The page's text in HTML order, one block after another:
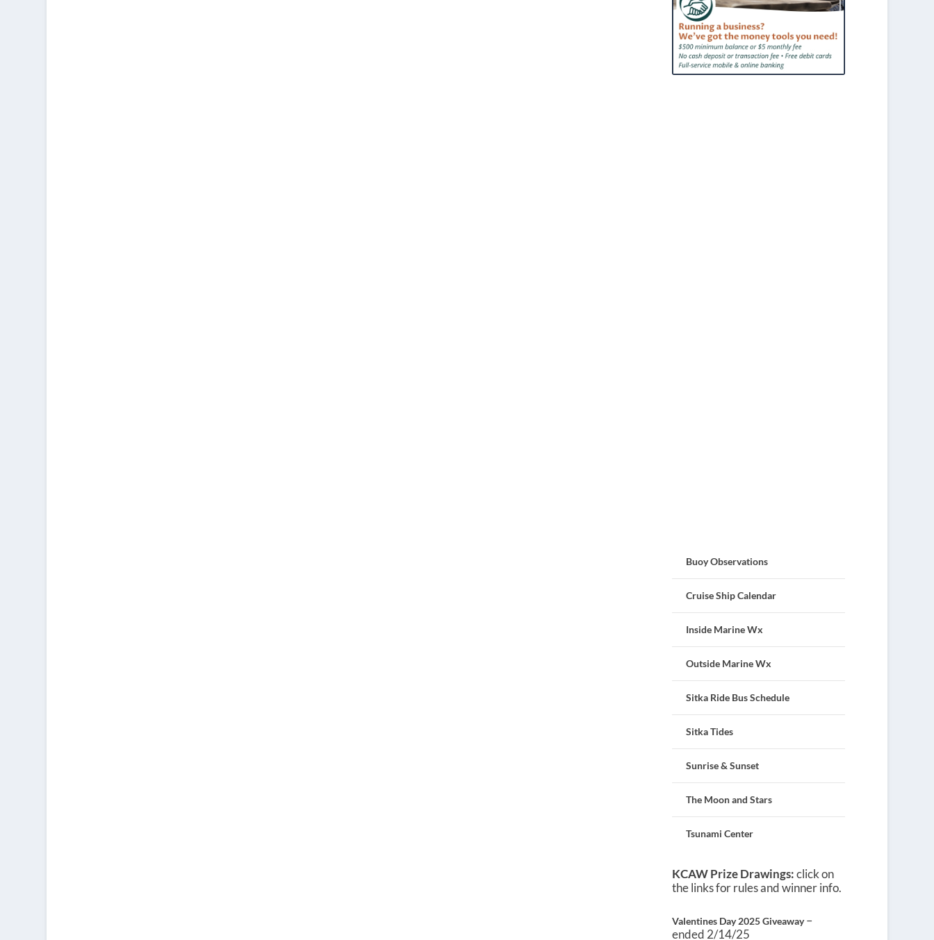
Buoy Observations
Cruise Ship Calendar
Inside Marine Wx
Outside Marine Wx
Sitka Ride Bus Schedule
Sitka Tides
Sunrise & Sunset
The Moon and Stars
Tsunami Center
KCAW Prize Drawings:click on
the links for rules and winner info.
Valentines Day 2025 Giveaway–
ended 2/14/25